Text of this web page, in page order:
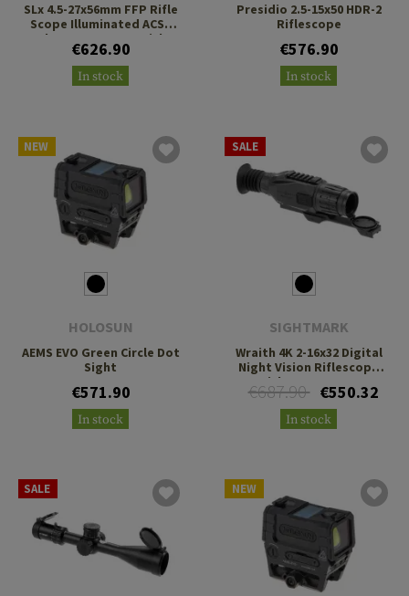
SLx 4.5-27x56mm FFP Rifle
Scope Illuminated ACSS
Athena BPR MIL Reticle
€626.90
In stock
Presidio 2.5-15x50 HDR-2
Riflescope
€576.90
In stock
NEW
HOLOSUN
AEMS EVO Green Circle Dot
Sight
€571.90
In stock
SALE
SIGHTMARK
Wraith 4K 2-16x32 Digital
Night Vision Riflescope
with Long Mount
€687.90 €550.32
In stock
SALE NEW